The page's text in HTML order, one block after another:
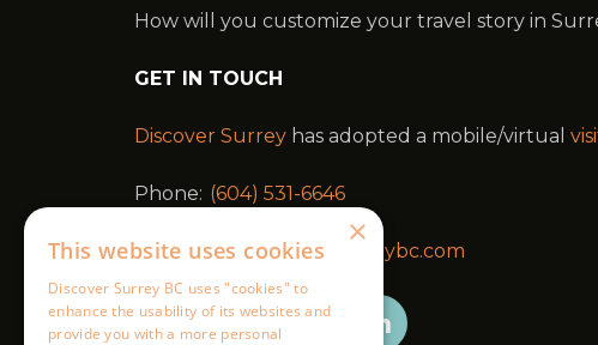
×
This website uses cookies
Discover Surrey BC uses "cookies" to
enhance the usability of its websites and
provide you with a more personal